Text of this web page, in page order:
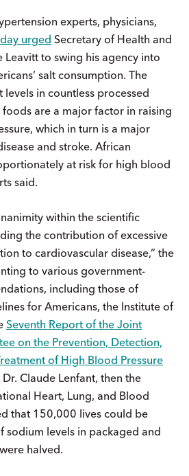
experts, physicians,
urged Secretary of Health and
Leavitt to swing his agency into
salt consumption. The
in countless processed
are a major factor in raising
which in turn is a major
and stroke. African
at risk for high blood
said.
within the scientific
the contribution of excessive
to cardiovascular disease,” the
to various government-
including those of
for Americans, the Institute of
Seventh Report of the Joint
on the Prevention, Detection,
of High Blood Pressure
Claude Lenfant, then the
Heart, Lung, and Blood
that 150,000 lives could be
sodium levels in packaged and
halved.